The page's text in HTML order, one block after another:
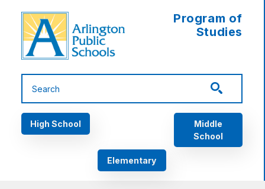
Program of
Studies
Main navigation
High School
Middle
School
Elementary